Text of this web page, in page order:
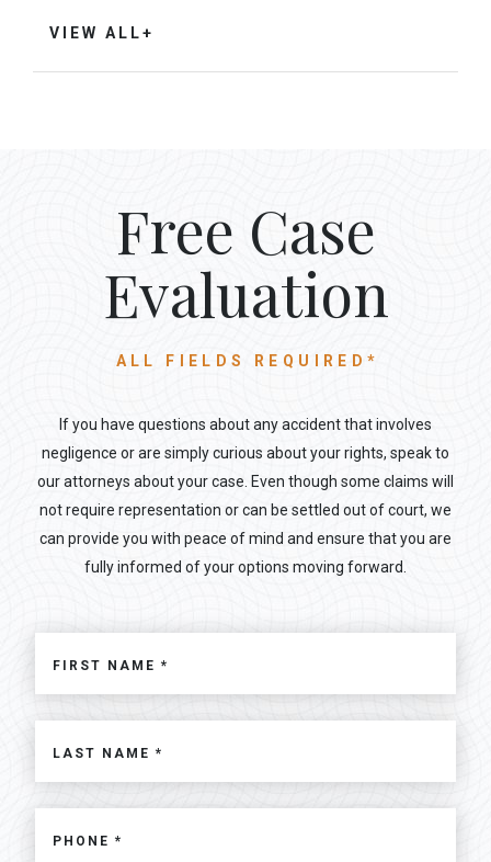
VIEW ALL+
Free Case
Evaluation
ALL FIELDS REQUIRED*
If you have questions about any accident that involves
negligence or are simply curious about your rights, speak to
our attorneys about your case. Even though some claims will
not require representation or can be settled out of court, we
can provide you with peace of mind and ensure that you are
fully informed of your options moving forward.